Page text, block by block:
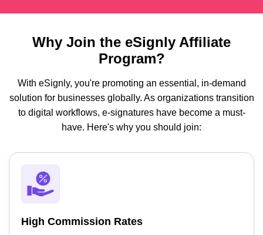
Why Join the eSignly Affiliate
Program?
With eSignly, you're promoting an essential, in-demand
solution for businesses globally. As organizations transition
to digital workflows, e-signatures have become a must-
have. Here's why you should join:
High Commission Rates